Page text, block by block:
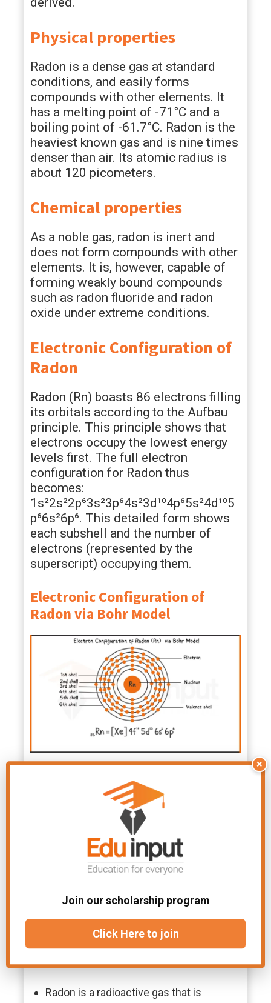
Physical properties
Radon is a dense gas at standard
conditions, and easily forms
compounds with other elements. It
has a melting point of -71°C and a
boiling point of -61.7°C. Radon is the
heaviest known gas and is nine times
denser than air. Its atomic radius is
about 120 picometers.
Chemical properties
As a noble gas, radon is inert and
does not form compounds with other
elements. It is, however, capable of
forming weakly bound compounds
such as radon fluoride and radon
oxide under extreme conditions.
Electronic Configuration of
Radon
Radon (Rn) boasts 86 electrons filling
its orbitals according to the Aufbau
principle. This principle shows that
electrons occupy the lowest energy
levels first. The full electron
configuration for Radon thus
becomes:
1s²2s²2p⁶3s²3p⁶4s²3d¹⁰4p⁶5s²4d¹⁰5
p⁶6s²6p⁶. This detailed form shows
each subshell and the number of
electrons (represented by the
superscript) occupying them.
Electronic Configuration of
Radon via Bohr Model
Electronic Configuration of
Radon via Aufbau Principle
Facts
Radon is a radioactive gas that is
×
Join our scholarship program
Click Here to join